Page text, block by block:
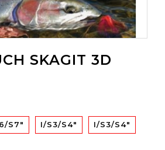
SKAGIT 3D
S7" I/S3/S4" I/S3/S4"